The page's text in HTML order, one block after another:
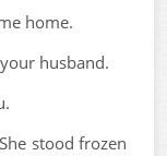
home.
husband.
stood frozen